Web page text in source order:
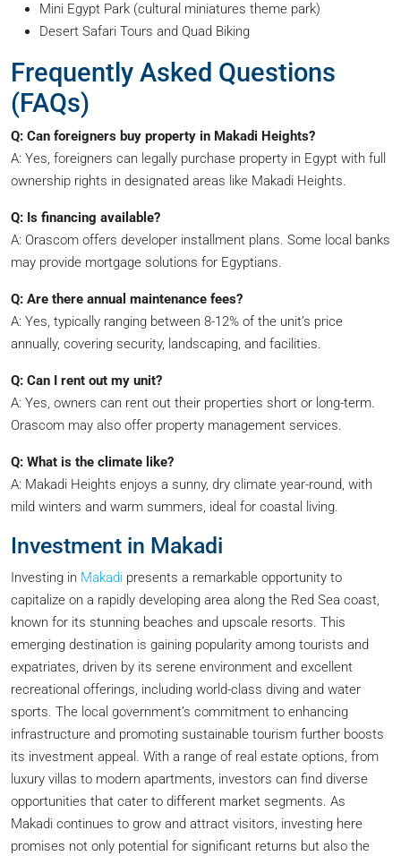
Mini Egypt Park (cultural miniatures theme park)
Desert Safari Tours and Quad Biking
Frequently Asked Questions
(FAQs)
Q: Can foreigners buy property in Makadi Heights?
A: Yes, foreigners can legally purchase property in Egypt with full
ownership rights in designated areas like Makadi Heights.
Q: Is financing available?
A: Orascom offers developer installment plans. Some local banks
may provide mortgage solutions for Egyptians.
Q: Are there annual maintenance fees?
A: Yes, typically ranging between 8-12% of the unit’s price
annually, covering security, landscaping, and facilities.
Q: Can I rent out my unit?
A: Yes, owners can rent out their properties short or long-term.
Orascom may also offer property management services.
Q: What is the climate like?
A: Makadi Heights enjoys a sunny, dry climate year-round, with
mild winters and warm summers, ideal for coastal living.
Investment in Makadi
Investing in Makadi presents a remarkable opportunity to
capitalize on a rapidly developing area along the Red Sea coast,
known for its stunning beaches and upscale resorts. This
emerging destination is gaining popularity among tourists and
expatriates, driven by its serene environment and excellent
recreational offerings, including world-class diving and water
sports. The local government’s commitment to enhancing
infrastructure and promoting sustainable tourism further boosts
its investment appeal. With a range of real estate options, from
luxury villas to modern apartments, investors can find diverse
opportunities that cater to different market segments. As
Makadi continues to grow and attract visitors, investing here
promises not only potential for significant returns but also the